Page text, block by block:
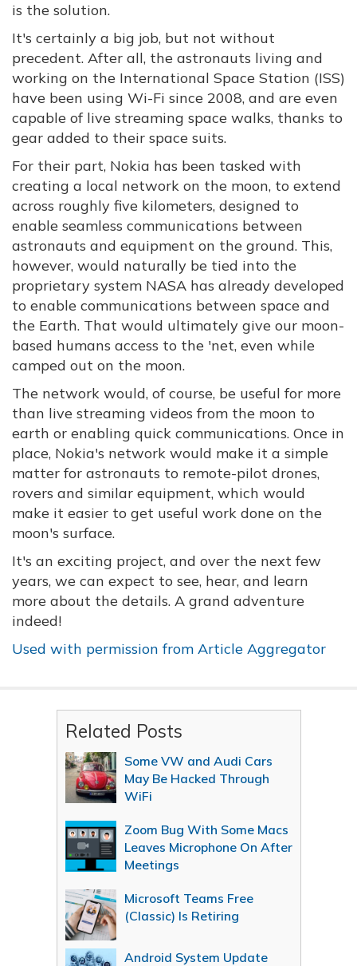
is the solution.
It's certainly a big job, but not without
precedent. After all, the astronauts living and
working on the International Space Station (ISS)
have been using Wi-Fi since 2008, and are even
capable of live streaming space walks, thanks to
gear added to their space suits.
For their part, Nokia has been tasked with
creating a local network on the moon, to extend
across roughly five kilometers, designed to
enable seamless communications between
astronauts and equipment on the ground. This,
however, would naturally be tied into the
proprietary system NASA has already developed
to enable communications between space and
the Earth. That would ultimately give our moon-
based humans access to the 'net, even while
camped out on the moon.
The network would, of course, be useful for more
than live streaming videos from the moon to
earth or enabling quick communications. Once in
place, Nokia's network would make it a simple
matter for astronauts to remote-pilot drones,
rovers and similar equipment, which would
make it easier to get useful work done on the
moon's surface.
It's an exciting project, and over the next few
years, we can expect to see, hear, and learn
more about the details. A grand adventure
indeed!
Used with permission from Article Aggregator
Related Posts
Some VW and Audi Cars
May Be Hacked Through
WiFi
Zoom Bug With Some Macs
Leaves Microphone On After
Meetings
Microsoft Teams Free
(Classic) Is Retiring
Android System Update